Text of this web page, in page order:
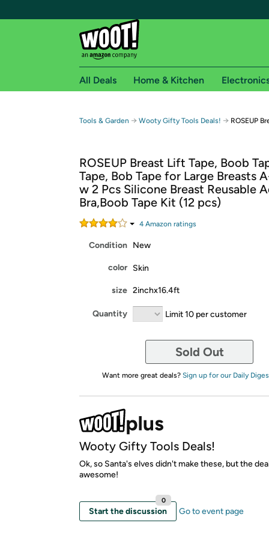
Free shipping for
Free Standard shipping on Woot! orders
Free Express shipping on Shirt.Woot
Amazon Prime membership required. See
Get started by logging in with Amazon or try a
All Deals Home & Kitchen
Tools & Garden → Wooty Gifty Tools Deals! → ROSEUP
ROSEUP Breast Lift Tape, Boob
Tape, Bob Tape for Large Breasts
w 2 Pcs Silicone Breast Reusable
Bra,Boob Tape Kit (12 pcs)
4Amazon ratings
Condition New
color Skin
size 2inchx16.4ft
Quantity Limit 10 per customer
Sold Out
Want more great deals? Sign up for our Daily
Wooty Gifty Tools Deals!
Ok, so Santa's elves didn't make these, but the
awesome!
Start the discussion
0
Go to event page